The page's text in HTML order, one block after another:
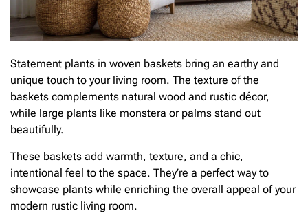
Statement plants in woven baskets bring an earthy and
unique touch to your living room. The texture of the
baskets complements natural wood and rustic décor,
while large plants like monstera or palms stand out
beautifully.
These baskets add warmth, texture, and a chic,
intentional feel to the space. They’re a perfect way to
showcase plants while enriching the overall appeal of your
modern rustic living room.